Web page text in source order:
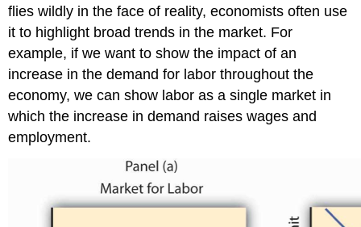
flies wildly in the face of reality, economists often use
it to highlight broad trends in the market. For
example, if we want to show the impact of an
increase in the demand for labor throughout the
economy, we can show labor as a single market in
which the increase in demand raises wages and
employment.